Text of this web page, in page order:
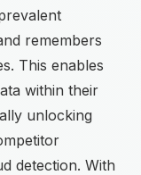
remembers
This enables
within their
unlocking
detection. With